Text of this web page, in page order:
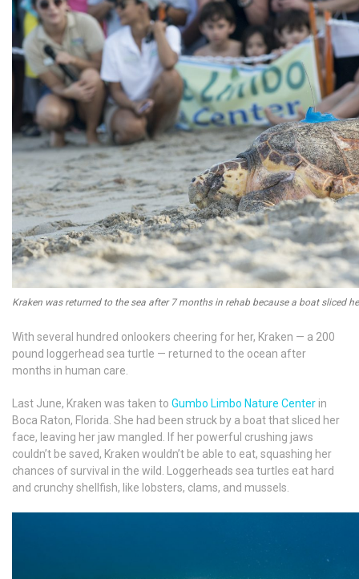
Kraken was returned to the sea after 7 months in rehab because a boat sliced
With several hundred onlookers cheering for her, Kraken — a 200
pound loggerhead sea turtle — returned to the ocean after
months in human care.
Last June, Kraken was taken to Gumbo Limbo Nature Center in
Boca Raton, Florida. She had been struck by a boat that sliced her
face, leaving her jaw mangled. If her powerful crushing jaws
couldn’t be saved, Kraken wouldn’t be able to eat, squashing her
chances of survival in the wild. Loggerheads sea turtles eat hard
and crunchy shellfish, like lobsters, clams, and mussels.